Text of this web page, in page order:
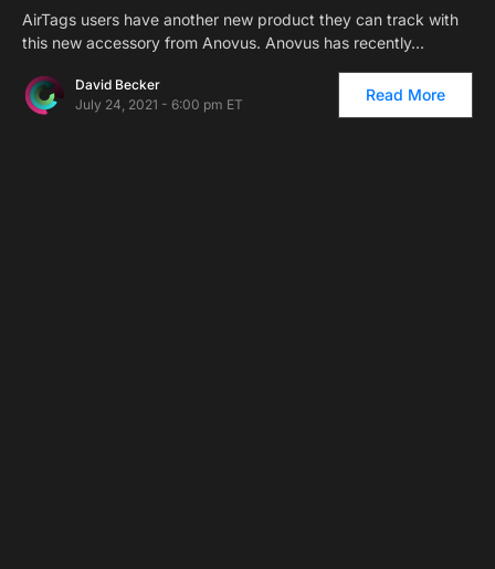
AirTags users have another new product they can track with
this new accessory from Anovus. Anovus has recently…
David Becker
July 24, 2021 - 6:00 pm ET
Read More